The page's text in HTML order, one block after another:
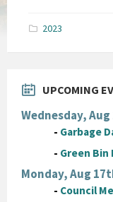
2023
UPCOMING
Wednesday,
- Garbage
- Green Bin
Monday, Aug
- Council